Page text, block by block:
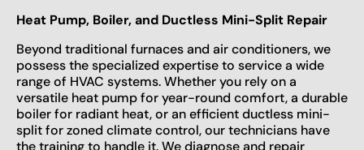
Heat Pump, Boiler, and Ductless Mini-Split Repair
Beyond traditional furnaces and air conditioners, we
possess the specialized expertise to service a wide
range of HVAC systems. Whether you rely on a
versatile heat pump for year-round comfort, a durable
boiler for radiant heat, or an efficient ductless mini-
split for zoned climate control, our technicians have
the training to handle it. We diagnose and repair